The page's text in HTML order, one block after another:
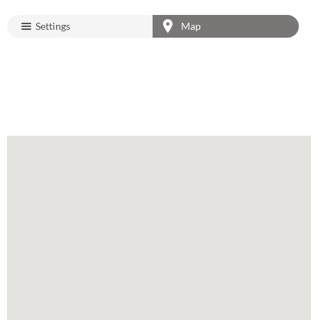
Settings Map